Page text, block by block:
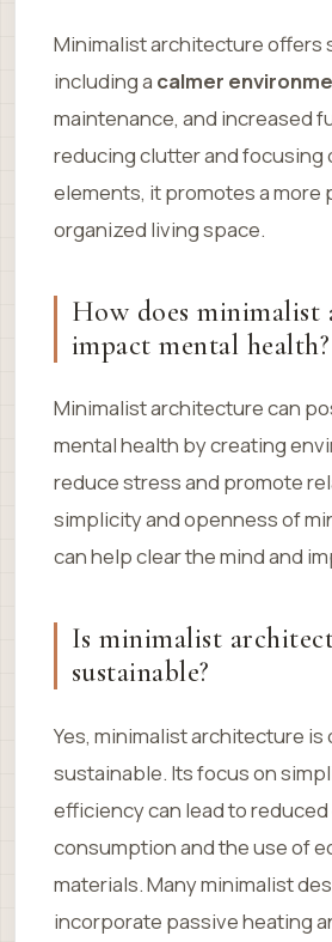
Minimalist architecture offers
including a calmer
maintenance, and increased
reducing clutter and focusing
elements, it promotes a more
organized living space.
How does minimalist
impact mental health?
Minimalist architecture can
mental health by creating
reduce stress and promote
simplicity and openness of
can help clear the mind and
Is minimalist
sustainable?
Yes, minimalist architecture is
sustainable. Its focus on
efficiency can lead to
consumption and the use of
materials. Many minimalist
incorporate passive heating